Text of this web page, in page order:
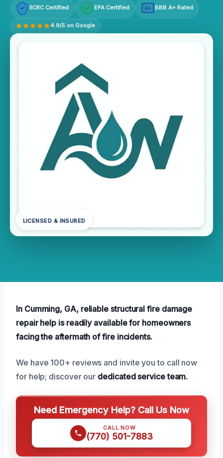
IICRC Certified EPA Certified A+ BBB A+ Rated
4.9/5 on Google
LICENSED & INSURED
In Cumming, GA, reliable structural fire damage
repair help is readily available for homeowners
facing the aftermath of fire incidents.
We have 100+ reviews and invite you to call now
for help; discover our dedicated service team.
Need Emergency Help? Call Us Now
CALL NOW
(770) 501-7883